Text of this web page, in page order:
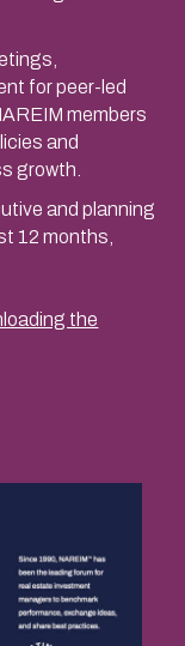
for peer-led
members
and
growth.
and planning
12 months,
the